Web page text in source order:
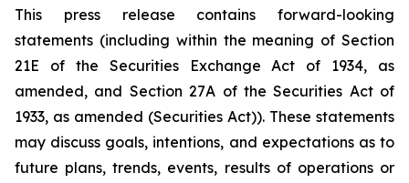
This press release contains forward-looking
statements (including within the meaning of Section
21E of the Securities Exchange Act of 1934, as
amended, and Section 27A of the Securities Act of
1933, as amended (Securities Act)). These statements
may discuss goals, intentions, and expectations as to
future plans, trends, events, results of operations or